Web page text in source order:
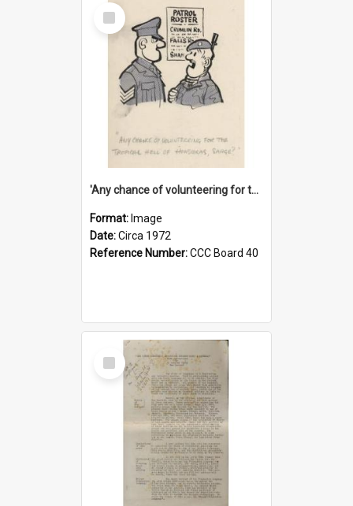
Select
Item
'Any chance of volunteering for the tropical hell of Honduras, Sarge?'
Format: Image
Date:Circa 1972
Reference Number:CCC Board 40
Select
Item